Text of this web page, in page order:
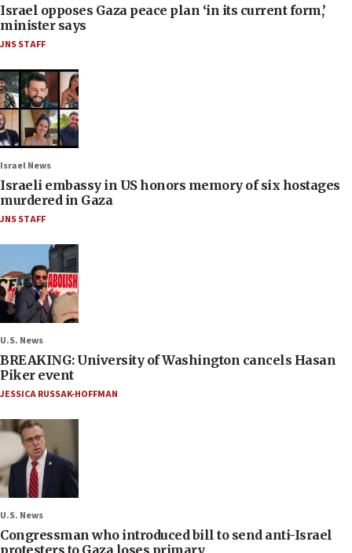
Israel opposes Gaza peace plan ‘in its current form,’
minister says
JNS STAFF
Israel News
Israeli embassy in US honors memory of six hostages
murdered in Gaza
JNS STAFF
U.S. News
BREAKING: University of Washington cancels Hasan
Piker event
JESSICA RUSSAK-HOFFMAN
U.S. News
Congressman who introduced bill to send anti-Israel
protesters to Gaza loses primary